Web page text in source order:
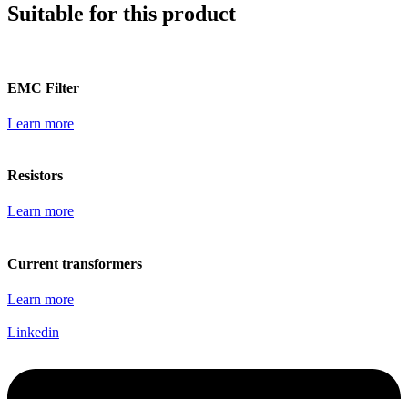
Suitable for this product
EMC Filter
Learn more
Resistors
Learn more
Current transformers
Learn more
Linkedin